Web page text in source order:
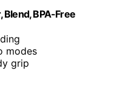
BPA-Free
modes
grip